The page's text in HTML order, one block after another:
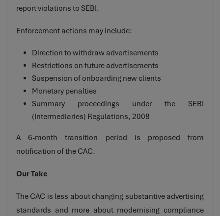
report violations to SEBI.
Enforcement actions may include:
Direction to withdraw advertisements
Restrictions on future advertisements
Suspension of onboarding new clients
Monetary penalties
Summary proceedings under the SEBI
(Intermediaries) Regulations, 2008
A 6-month transition period is proposed from
notification of the CAC.
Our Take
The CAC is less about changing substantive advertising
standards and more about modernising compliance